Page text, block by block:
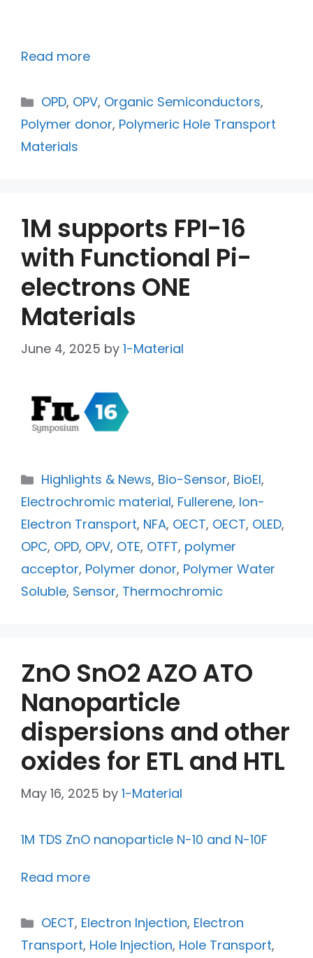
Read more
OPD, OPV, Organic Semiconductors,
Polymer donor, Polymeric Hole Transport
Materials
1M supports FPI-16
with Functional Pi-
electrons ONE
Materials
June 4, 2025 by 1-Material
Highlights & News, Bio-Sensor, BioEl,
Electrochromic material, Fullerene, Ion-
Electron Transport, NFA, OECT, OECT, OLED,
OPC, OPD, OPV, OTE, OTFT, polymer
acceptor, Polymer donor, Polymer Water
Soluble, Sensor, Thermochromic
ZnO SnO2 AZO ATO
Nanoparticle
dispersions and other
oxides for ETL and HTL
May 16, 2025 by 1-Material
1M TDS ZnO nanoparticle N-10 and N-10F
Read more
OECT, Electron Injection, Electron
Transport, Hole Injection, Hole Transport,